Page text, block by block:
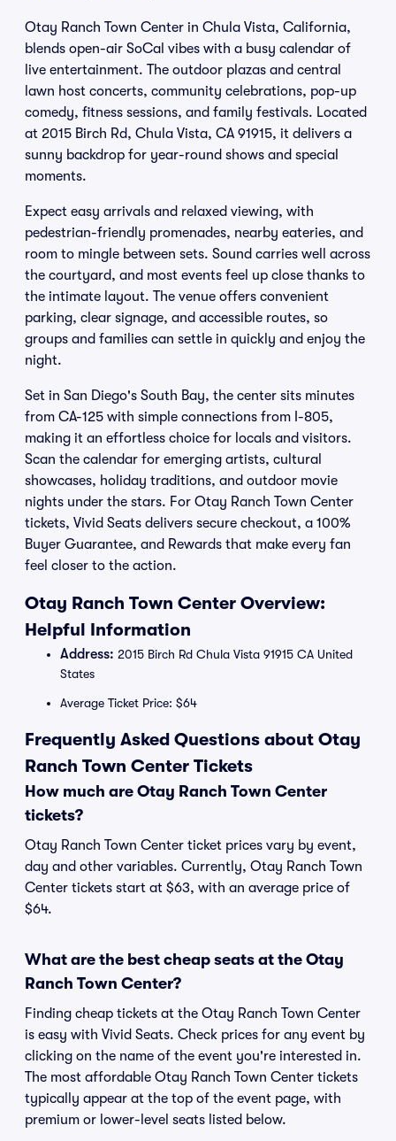
Otay Ranch Town Center in Chula Vista, California,
blends open-air SoCal vibes with a busy calendar of
live entertainment. The outdoor plazas and central
lawn host concerts, community celebrations, pop-up
comedy, fitness sessions, and family festivals. Located
at 2015 Birch Rd, Chula Vista, CA 91915, it delivers a
sunny backdrop for year-round shows and special
moments.
Expect easy arrivals and relaxed viewing, with
pedestrian-friendly promenades, nearby eateries, and
room to mingle between sets. Sound carries well across
the courtyard, and most events feel up close thanks to
the intimate layout. The venue offers convenient
parking, clear signage, and accessible routes, so
groups and families can settle in quickly and enjoy the
night.
Set in San Diego's South Bay, the center sits minutes
from CA-125 with simple connections from I-805,
making it an effortless choice for locals and visitors.
Scan the calendar for emerging artists, cultural
showcases, holiday traditions, and outdoor movie
nights under the stars. For Otay Ranch Town Center
tickets, Vivid Seats delivers secure checkout, a 100%
Buyer Guarantee, and Rewards that make every fan
feel closer to the action.
Otay Ranch Town Center Overview:
Helpful Information
Address: 2015 Birch Rd Chula Vista 91915 CA United
States
Average Ticket Price: $64
Frequently Asked Questions about Otay
Ranch Town Center Tickets
How much are Otay Ranch Town Center
tickets?
Otay Ranch Town Center ticket prices vary by event,
day and other variables. Currently, Otay Ranch Town
Center tickets start at $63, with an average price of
$64.
What are the best cheap seats at the Otay
Ranch Town Center?
Finding cheap tickets at the Otay Ranch Town Center
is easy with Vivid Seats. Check prices for any event by
clicking on the name of the event you're interested in.
The most affordable Otay Ranch Town Center tickets
typically appear at the top of the event page, with
premium or lower-level seats listed below.